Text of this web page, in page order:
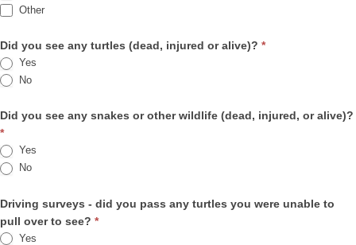
Other
Did you see any turtles (dead, injured or alive)? *
Yes
No
Did you see any snakes or other wildlife (dead, injured, or alive)?
*
Yes
No
Driving surveys - did you pass any turtles you were unable to
pull over to see? *
Yes